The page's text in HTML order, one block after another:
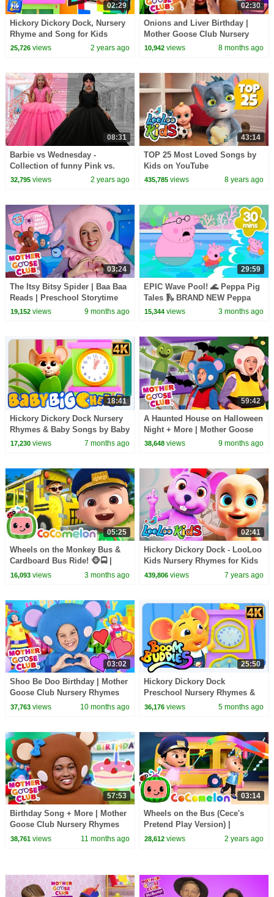
02:29
Hickory Dickory Dock, Nursery
Rhyme and Song for Kids
25,726views 2 years ago
02:30
Onions and Liver Birthday |
Mother Goose Club Nursery
Rhymes
10,942 views 8 months ago
08:31
Barbie vs Wednesday -
Collection of funny Pink vs.
Black Challenges for kids
32,795views 2 years ago
43:14
TOP 25 Most Loved Songs by
Kids on YouTube
435,785 views 8 years ago
03:24
The Itsy Bitsy Spider | Baa Baa
Reads | Preschool Storytime
19,152views 9 months ago
29:59
EPIC Wave Pool! 🌊 Peppa Pig
Tales 🛝 BRAND NEW Peppa
Pig Episodes
15,344 views 3 months ago
18:41
Hickory Dickory Dock Nursery
Rhymes & Baby Songs by Baby
Big Cheese
17,230views 7 months ago
59:42
A Haunted House on Halloween
Night + More | Mother Goose
Club Nursery Rhymes
38,648 views 9 months ago
05:25
Wheels on the Monkey Bus &
Cardboard Bus Ride! 🐵🚍 |
CoComelon Nursery Rhymes &
16,093views 3 months ago
02:41
Hickory Dickory Dock - LooLoo
Kids Nursery Rhymes for Kids
439,806 views 7 years ago
03:02
Shoo Be Doo Birthday | Mother
Goose Club Nursery Rhymes
37,763views 10 months ago
25:50
Hickory Dickory Dock
Preschool Nursery Rhymes &
Kids Songs by Boom Buddies
36,176 views 5 months ago
57:53
Birthday Song + More | Mother
Goose Club Nursery Rhymes
38,761views 11 months ago
03:14
Wheels on the Bus (Cece's
Pretend Play Version) |
CoComelon Nursery Rhymes &
28,612 views 2 years ago